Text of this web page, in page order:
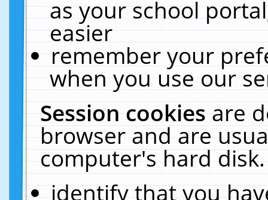
as your school
easier
remember your
when you use our
Session cookiesare
browser and are
computer's hard
identify that you